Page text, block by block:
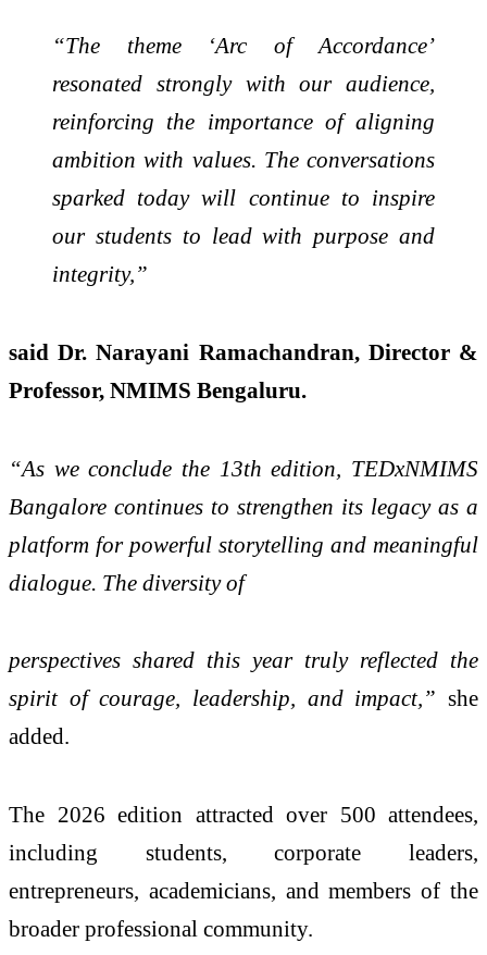
“The theme ‘Arc of Accordance’
resonated strongly with our audience,
reinforcing the importance of aligning
ambition with values. The conversations
sparked today will continue to inspire
our students to lead with purpose and
integrity,”
said Dr. Narayani Ramachandran, Director &
Professor, NMIMS Bengaluru.
“As we conclude the 13th edition, TEDxNMIMS
Bangalore continues to strengthen its legacy as a
platform for powerful storytelling and meaningful
dialogue. The diversity of
perspectives shared this year truly reflected the
spirit of courage, leadership, and impact,” she
added.
The 2026 edition attracted over 500 attendees,
including students, corporate leaders,
entrepreneurs, academicians, and members of the
broader professional community.